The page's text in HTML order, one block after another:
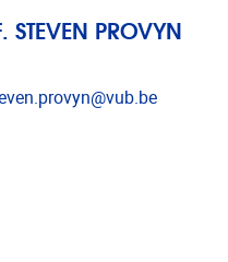
STEVEN PROVYN
address